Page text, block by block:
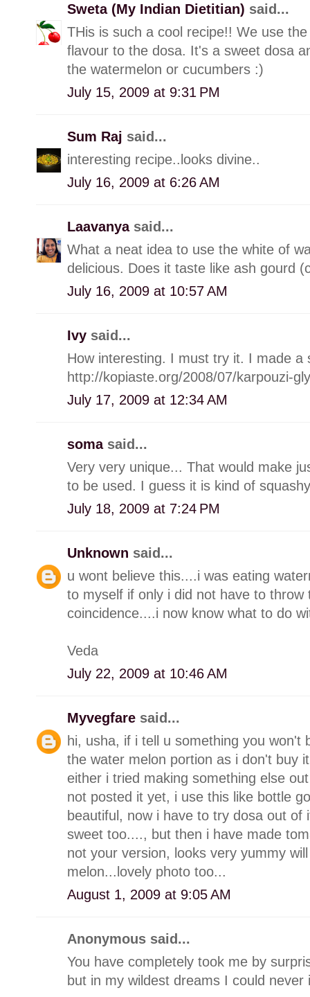
Sweta (My Indian Dietitian) said...
THis is such a cool recipe!! We use
flavour to the dosa. It's a sweet dosa
the watermelon or cucumbers :)
July 15, 2009 at 9:31 PM
Sum Raj said...
interesting recipe..looks divine..
July 16, 2009 at 6:26 AM
Laavanya said...
What a neat idea to use the white of
delicious. Does it taste like ash gourd
July 16, 2009 at 10:57 AM
Ivy said...
How interesting. I must try it. I made a
http://kopiaste.org/2008/07/karpouzi-
July 17, 2009 at 12:34 AM
soma said...
Very very unique... That would make
to be used. I guess it is kind of
July 18, 2009 at 7:24 PM
Unknown said...
u wont believe this....i was eating
to myself if only i did not have to
coincidence....i now know what to do
Veda
July 22, 2009 at 10:46 AM
Myvegfare said...
hi, usha, if i tell u something you
the water melon portion as i don't buy
either i tried making something else
not posted it yet, i use this like bottle
beautiful, now i have to try dosa out of
sweet too...., but then i have made
not your version, looks very yummy
melon...lovely photo too...
August 1, 2009 at 9:05 AM
Anonymous said...
You have completely took me by
but in my wildest dreams I could